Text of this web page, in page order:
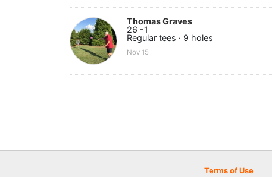
Thomas Graves
26 -1
Regular tees · 9 holes
Nov 15
Terms of Use